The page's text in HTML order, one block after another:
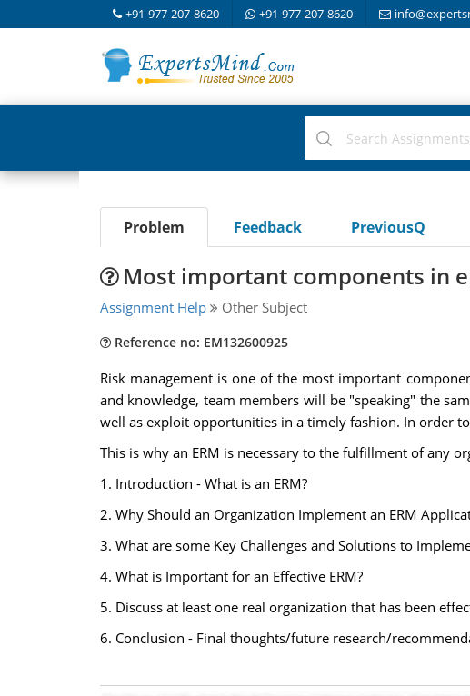
+91-977-207-8620 +91-977-207-8620
Problem Feedback PreviousQ
Most important components in
Assignment Help Other Subject
Reference no: EM132600925
Risk management is one of the most important
and knowledge, team members will be "speaking" the
well as exploit opportunities in a timely fashion. In order
This is why an ERM is necessary to the fulfillment of any
1. Introduction - What is an ERM?
2. Why Should an Organization Implement an ERM
3. What are some Key Challenges and Solutions to
4. What is Important for an Effective ERM?
5. Discuss at least one real organization that has been
6. Conclusion - Final thoughts/future research/